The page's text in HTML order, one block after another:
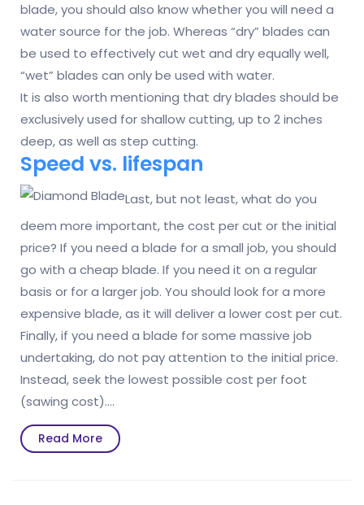
blade, you should also know whether you will need a
water source for the job. Whereas “dry” blades can
be used to effectively cut wet and dry equally well,
“wet” blades can only be used with water.
It is also worth mentioning that dry blades should be
exclusively used for shallow cutting, up to 2 inches
deep, as well as step cutting.
Speed vs. lifespan
Last, but not least, what do you
deem more important, the cost per cut or the initial
price? If you need a blade for a small job, you should
go with a cheap blade. If you need it on a regular
basis or for a larger job. You should look for a more
expensive blade, as it will deliver a lower cost per cut.
Finally, if you need a blade for some massive job
undertaking, do not pay attention to the initial price.
Instead, seek the lowest possible cost per foot
(sawing cost).…
Read MoreRead
More